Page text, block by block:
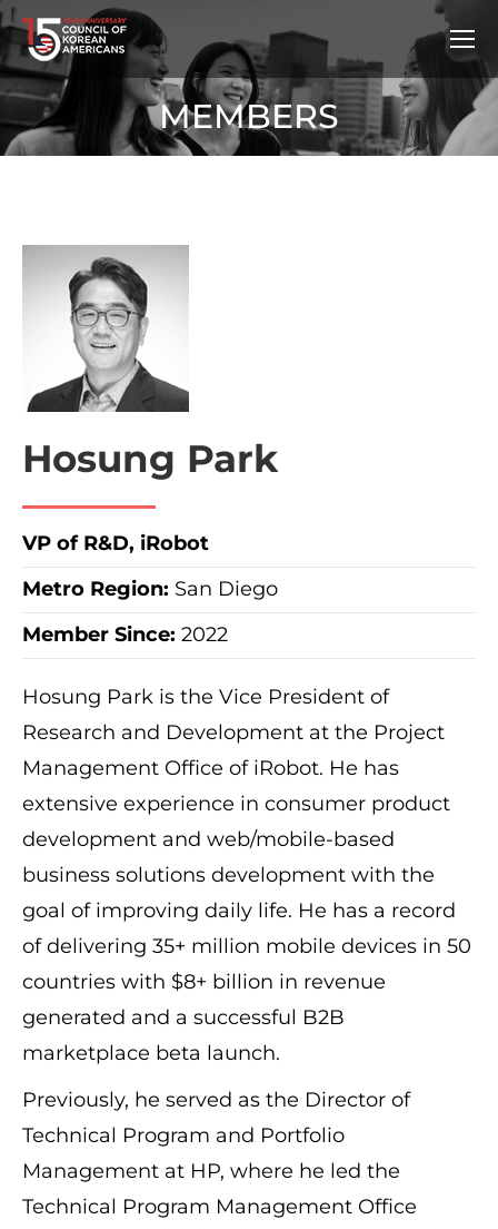
MEMBERS
Hosung Park
VP of R&D, iRobot
Metro Region: San Diego
Member Since: 2022
Hosung Park is the Vice President of
Research and Development at the Project
Management Office of iRobot. He has
extensive experience in consumer product
development and web/mobile-based
business solutions development with the
goal of improving daily life. He has a record
of delivering 35+ million mobile devices in 50
countries with $8+ billion in revenue
generated and a successful B2B
marketplace beta launch.
Previously, he served as the Director of
Technical Program and Portfolio
Management at HP, where he led the
Technical Program Management Office